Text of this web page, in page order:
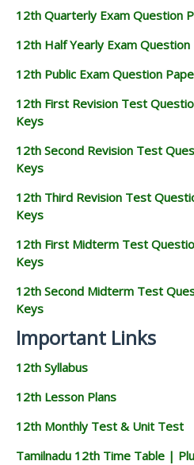
12th Quarterly Exam Question
12th Half Yearly Exam
12th Public Exam Question
12th First Revision Test
Keys
12th Second Revision Test
Keys
12th Third Revision Test
Keys
12th First Midterm Test
Keys
12th Second Midterm Test
Keys
Important Links
12th Syllabus
12th Lesson Plans
12th Monthly Test & Unit Test
Tamilnadu 12th Time Table |